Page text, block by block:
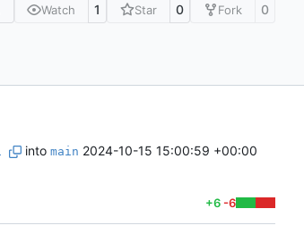
Watch 1 Star 0 Fork 0
into main 2024-10-15 15:00:59 +00:00
+6 -6